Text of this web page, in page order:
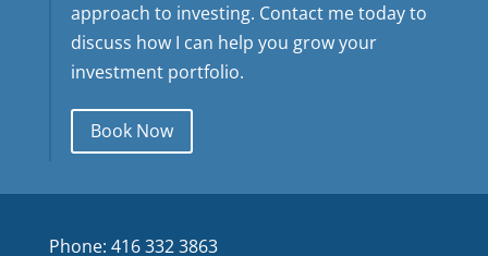
approach to investing. Contact me today to
discuss how I can help you grow your
investment portfolio.
Book Now
Phone: 416 332 3863